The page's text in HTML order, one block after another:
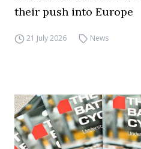
their push into Europe
21 July 2026 News